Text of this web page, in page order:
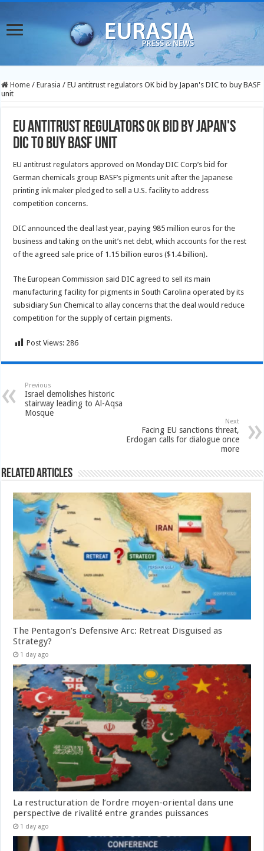
Home / Eurasia / EU antitrust regulators OK bid by Japan's DIC to buy BASF
unit
EU antitrust regulators OK bid by Japan's
DIC to buy BASF unit
EU antitrust regulators approved on Monday DIC Corp’s bid for
German chemicals group BASF’s pigments unit after the Japanese
printing ink maker pledged to sell a U.S. facility to address
competition concerns.
DIC announced the deal last year, paying 985 million euros for the
business and taking on the unit’s net debt, which accounts for the rest
of the agreed sale price of 1.15 billion euros ($1.4 billion).
The European Commission said DIC agreed to sell its main
manufacturing facility for pigments in South Carolina operated by its
subsidiary Sun Chemical to allay concerns that the deal would reduce
competition for the supply of certain pigments.
Post Views: 286
Previous
Israel demolishes historic
stairway leading to Al-Aqsa
Mosque
Next
Facing EU sanctions threat,
Erdogan calls for dialogue once
more
Related Articles
The Pentagon’s Defensive Arc: Retreat Disguised as
Strategy?
1 day ago
La restructuration de l’ordre moyen-oriental dans une
perspective de rivalité entre grandes puissances
1 day ago